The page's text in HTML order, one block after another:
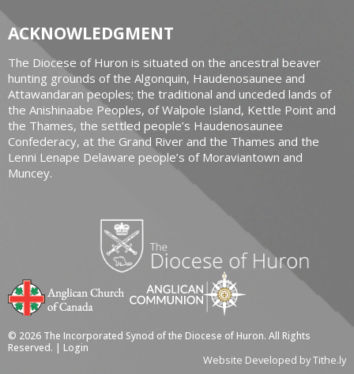
ACKNOWLEDGMENT
The Diocese of Huron is situated on the ancestral beaver
hunting grounds of the Algonquin, Haudenosaunee and
Attawandaran peoples; the traditional and unceded lands of
the Anishinaabe Peoples, of Walpole Island, Kettle Point and
the Thames, the settled people’s Haudenosaunee
Confederacy, at the Grand River and the Thames and the
Lenni Lenape Delaware people’s of Moraviantown and
Muncey.
© 2026 The Incorporated Synod of the Diocese of Huron. All Rights
Reserved. | Login
Website Developed by Tithe.ly